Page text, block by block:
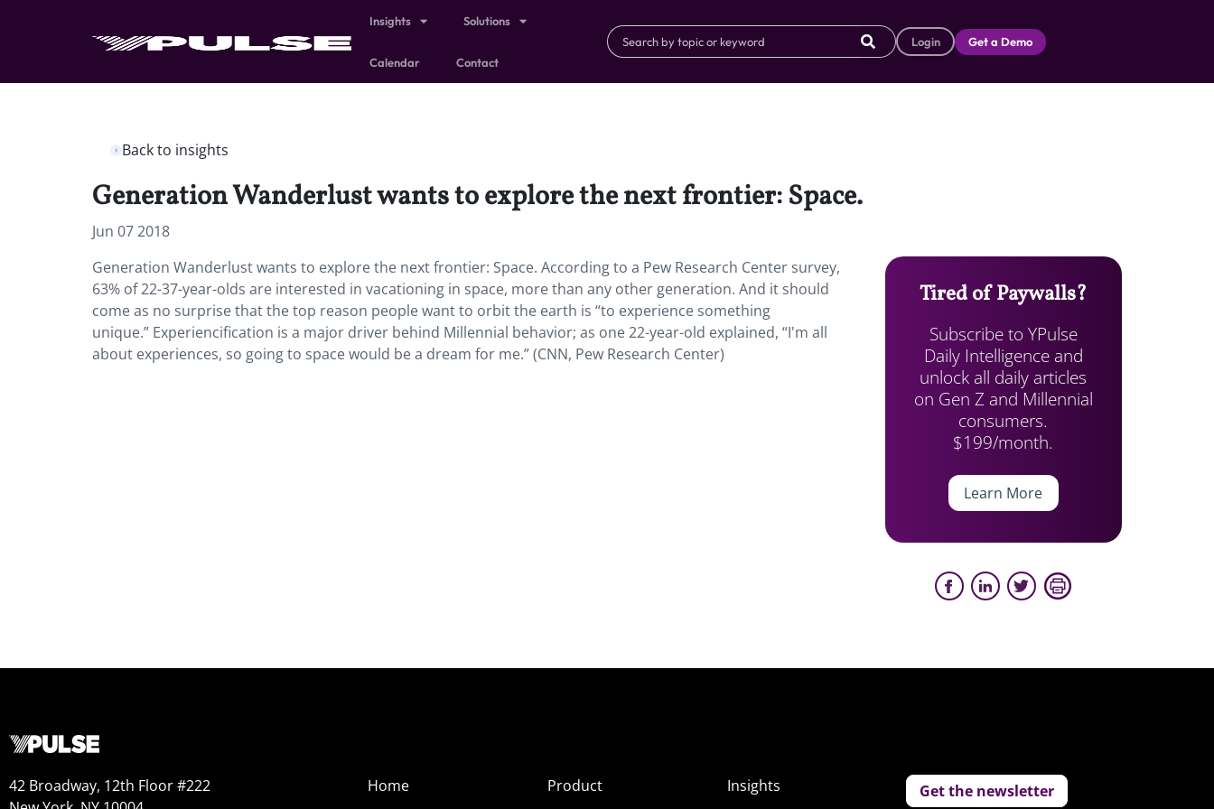
Insights Solutions
Calendar Contact
Login Get a Demo
Back to insights
Generation Wanderlust wants to explore the next frontier: Space.
Jun 07 2018
Generation Wanderlust wants to explore the next frontier: Space. According to a Pew Research Center survey,
63% of 22-37-year-olds are interested in vacationing in space, more than any other generation. And it should
come as no surprise that the top reason people want to orbit the earth is “to experience something
unique.” Experiencification is a major driver behind Millennial behavior; as one 22-year-old explained, “I'm all
about experiences, so going to space would be a dream for me.” (CNN, Pew Research Center)
Tired of Paywalls?
Subscribe to YPulse
Daily Intelligence and
unlock all daily articles
on Gen Z and Millennial
consumers.
$199/month.
Learn More
42 Broadway, 12th Floor #222
Home
Product
Insights
Get the newsletter